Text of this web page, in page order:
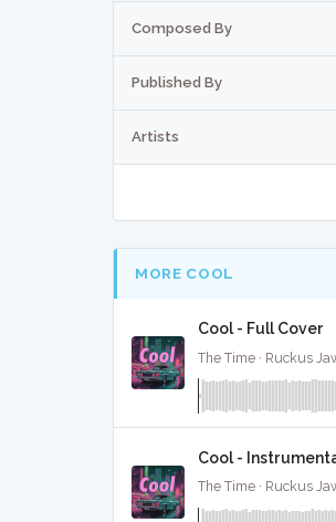
Composed By
Published By
Artists
MORE COOL
Cool - Full Cover
The Time · Ruckus
Cool -
The Time · Ruckus